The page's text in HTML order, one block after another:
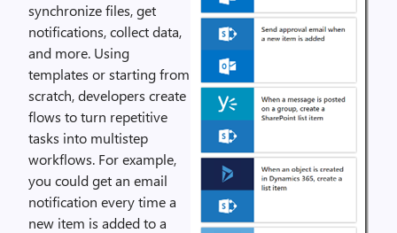
synchronize files, get
notifications, collect data,
and more. Using
templates or starting from
scratch, developers create
flows to turn repetitive
tasks into multistep
workflows. For example,
you could get an email
notification every time a
new item is added to a